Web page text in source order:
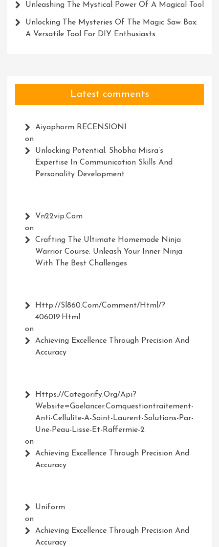
Unleashing The Mystical Power Of A Magical Tool
Unlocking The Mysteries Of The Magic Saw Box:
A Versatile Tool For DIY Enthusiasts
Latest comments
Aiyaphorm RECENSIONI
on
Unlocking Potential: Shobha Misra’s
Expertise In Communication Skills And
Personality Development
Vn22vip.com
on
Crafting The Ultimate Homemade Ninja
Warrior Course: Unleash Your Inner Ninja
With The Best Challenges
Http://Sl860.com/comment/html/?
406019.html
on
Achieving Excellence Through Precision And
Accuracy
Https://Categorify.org/api?
Website=Goelancer.comquestiontraitement-
Anti-Cellulite-A-Saint-Laurent-Solutions-Par-
Une-Peau-Lisse-Et-Raffermie-2
on
Achieving Excellence Through Precision And
Accuracy
Uniform
on
Achieving Excellence Through Precision And
Accuracy